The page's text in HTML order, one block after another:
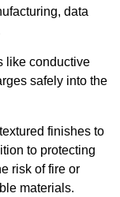
data
like conductive
safely into the
finishes to
to protecting
risk of fire or
materials.